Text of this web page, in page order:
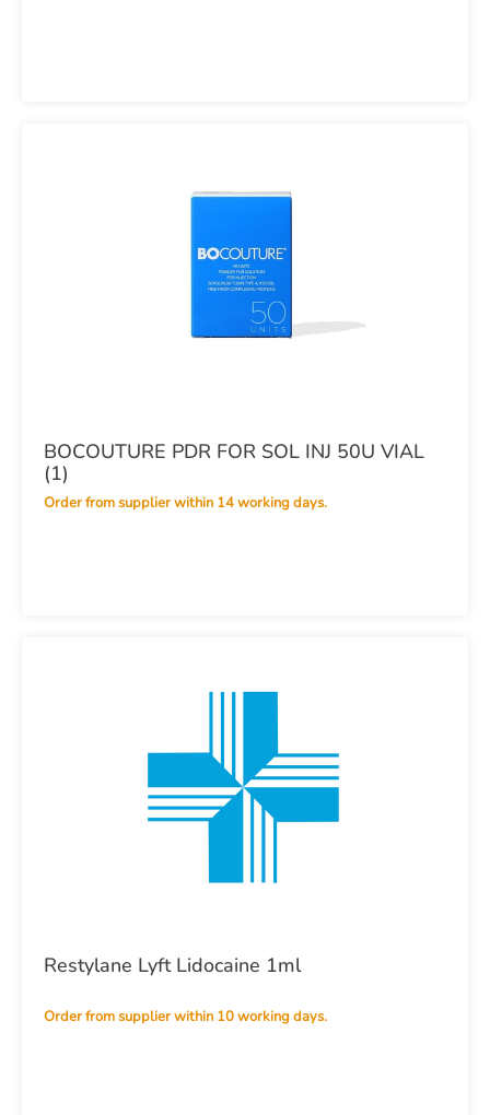
BOCOUTURE PDR FOR SOL INJ 50U VIAL
(1)
Order from supplier within 14 working days.
Restylane Lyft Lidocaine 1ml
Order from supplier within 10 working days.